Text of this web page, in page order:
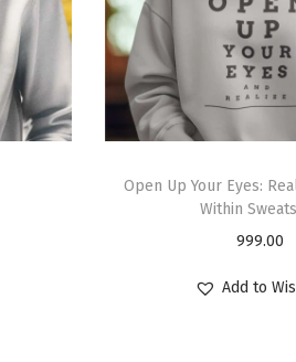
Open Up Your Eyes:
Within
999.00
Add to